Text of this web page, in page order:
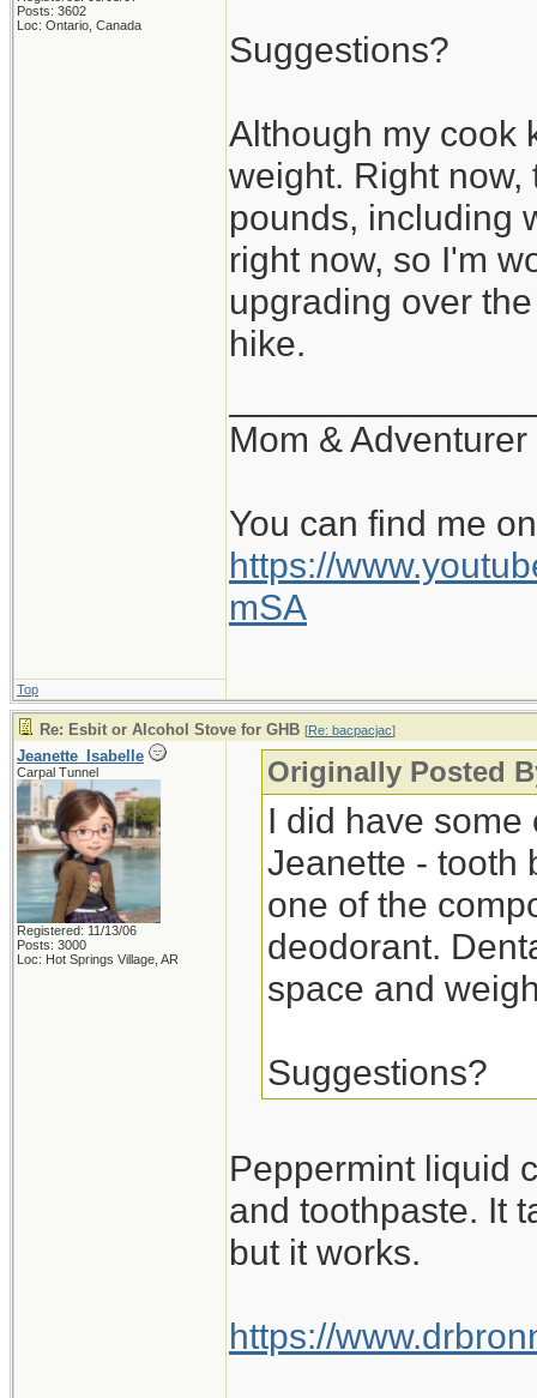
Posts: 3602
Loc: Ontario, Canada
Suggestions?
Although my cook
weight. Right
pounds, including
right now, so I'm
upgrading over
hike.
Mom & Adventurer
You can find me
https://
mSA
Top
Re: Esbit or Alcohol Stove for GHB [Re: bacpacjac]
Jeanette_Isabelle
Carpal Tunnel
Registered: 11/13/06
Posts: 3000
Loc: Hot Springs Village, AR
Originally Posted
I did have
Jeanette - tooth
one of the
deodorant.
space and
Suggestions?
Peppermint liquid
and toothpaste. It
but it works.
https://